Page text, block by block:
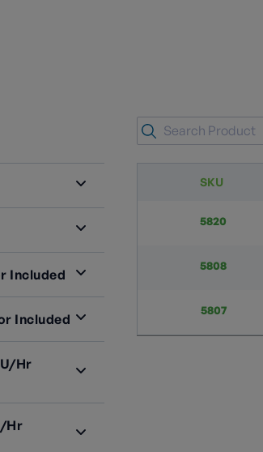
Included
Included
hr
3
hr
SKU
5820
5808
5807